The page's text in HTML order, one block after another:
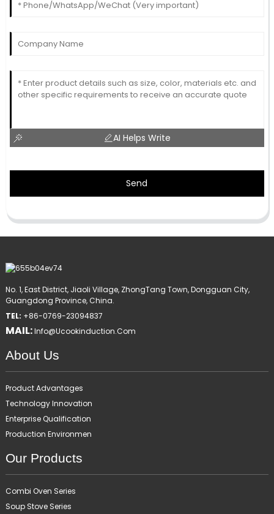
AI Helps Write
Send
No. 1, East District, Jiaoli Village, ZhongTang Town, Dongguan City,
Guangdong Province, China.
TEL: +86-0769-23094837
MAIL:Info@ucookinduction.com
About Us
Product Advantages
Technology Innovation
Enterprise Qualification
Production Environmen
Our Products
Combi Oven Series
Soup Stove Series